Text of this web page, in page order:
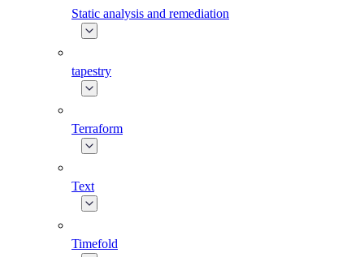
Static analysis and remediation
tapestry
Terraform
Text
Timefold